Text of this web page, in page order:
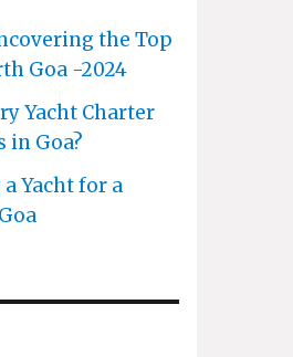
the Top
Goa -2024
Yacht Charter
in Goa?
Yacht for a